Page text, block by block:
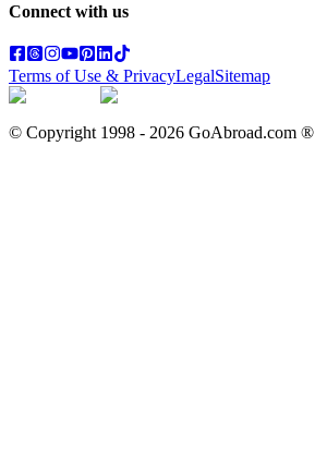
Connect with us
Terms of Use & PrivacyLegalSitemap
© Copyright 1998 - 2026 GoAbroad.com ®